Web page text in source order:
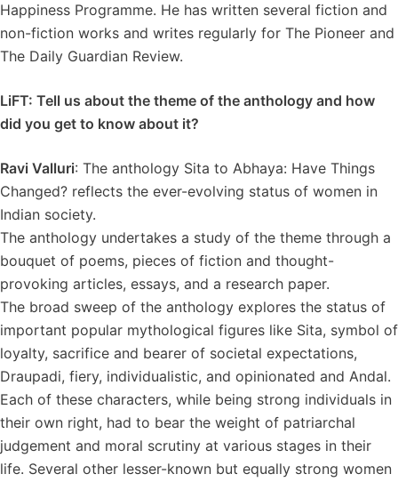
Happiness Programme. He has written several fiction and
non-fiction works and writes regularly for The Pioneer and
The Daily Guardian Review.
LiFT: Tell us about the theme of the anthology and how
did you get to know about it?
Ravi Valluri: The anthology Sita to Abhaya: Have Things
Changed? reflects the ever-evolving status of women in
Indian society.
The anthology undertakes a study of the theme through a
bouquet of poems, pieces of fiction and thought-
provoking articles, essays, and a research paper.
The broad sweep of the anthology explores the status of
important popular mythological figures like Sita, symbol of
loyalty, sacrifice and bearer of societal expectations,
Draupadi, fiery, individualistic, and opinionated and Andal.
Each of these characters, while being strong individuals in
their own right, had to bear the weight of patriarchal
judgement and moral scrutiny at various stages in their
life. Several other lesser-known but equally strong women